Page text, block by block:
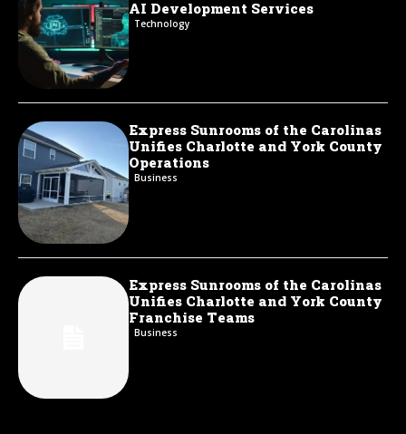
AI Development Services
Technology
Express Sunrooms of the Carolinas
Unifies Charlotte and York County
Operations
Business
Express Sunrooms of the Carolinas
Unifies Charlotte and York County
Franchise Teams
Business